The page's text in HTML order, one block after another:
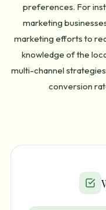
preferences. For
marketing
marketing efforts to
knowledge of the
multi-channel
conversion